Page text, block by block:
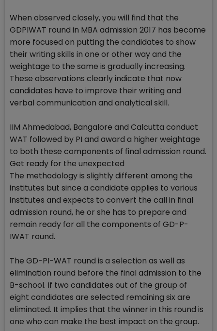
When observed closely, you will find that the
GDPIWAT round in MBA admission 2017 has become
more focused on putting the candidates to show
their writing skills in one or other way and the
weightage to the same is gradually increasing.
These observations clearly indicate that now
candidates have to improve their writing and
verbal communication and analytical skill.
IIM Ahmedabad, Bangalore and Calcutta conduct
WAT followed by PI and award a higher weightage
to both these components of final admission round.
Get ready for the unexpected
The methodology is slightly different among the
institutes but since a candidate applies to various
institutes and expects to convert the call in final
admission round, he or she has to prepare and
remain ready for all the components of GD-P-
IWAT round.
The GD-PI-WAT round is a selection as well as
elimination round before the final admission to the
B-school. If two candidates out of the group of
eight candidates are selected remaining six are
eliminated. It implies that the winner in this round is
one who can make the best impact on the group.